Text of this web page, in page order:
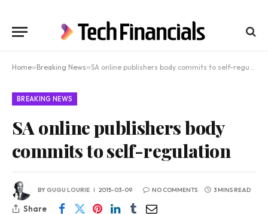
Home»Breaking News»SA online publishers body commits to self-regulation
BREAKING NEWS
SA online publishers body
commits to self-regulation
BYGUGU LOURIE 2015-03-09 NO COMMENTS 3 MINS READ
Share